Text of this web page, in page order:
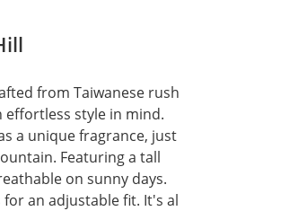
from Taiwanese rush
effortless style in mind.
a unique fragrance, just
Featuring a tall
on sunny days.
an adjustable fit. It's al